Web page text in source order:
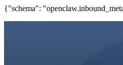
{"schema":